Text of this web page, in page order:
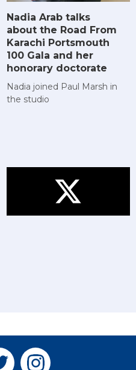
Nadia Arab talks
about the Road From
Karachi Portsmouth
100 Gala and her
honorary doctorate
Nadia joined Paul Marsh in
the studio